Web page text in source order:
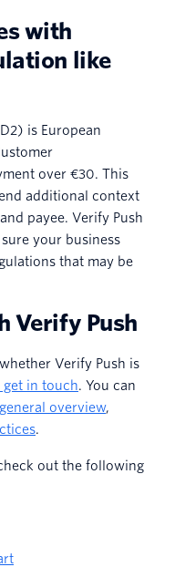
with
like
is European
over €30. This
additional context
payee. Verify Push
your business
that may be
Verify Push
Verify Push is
get in touch. You can
overview,
.
out the following